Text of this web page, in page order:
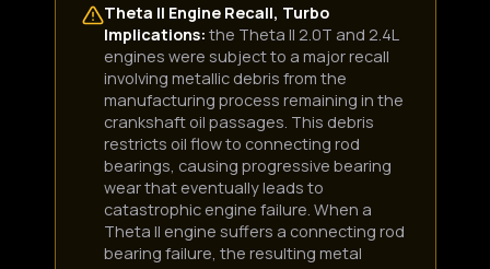
Theta II Engine Recall, Turbo
Implications: the Theta II 2.0T and 2.4L
engines were subject to a major recall
involving metallic debris from the
manufacturing process remaining in the
crankshaft oil passages. This debris
restricts oil flow to connecting rod
bearings, causing progressive bearing
wear that eventually leads to
catastrophic engine failure. When a
Theta II engine suffers a connecting rod
bearing failure, the resulting metal